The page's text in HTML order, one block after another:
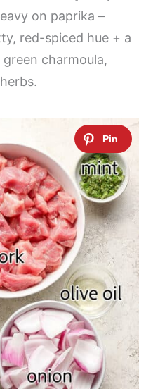
on paprika –
red-spiced hue + a
green charmoula,